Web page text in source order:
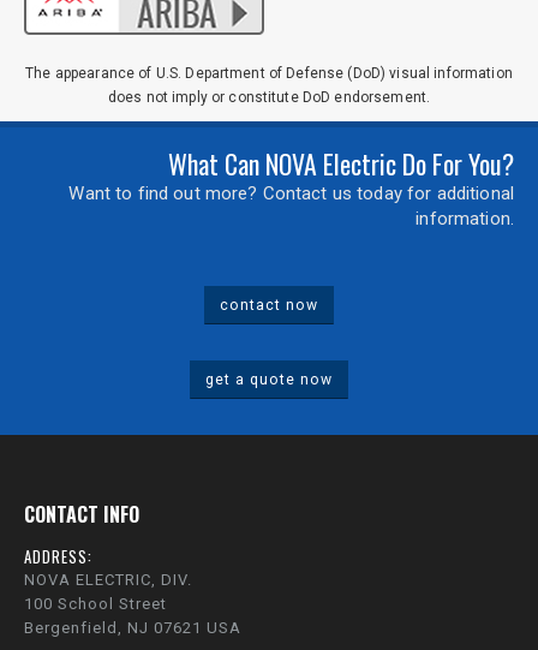
The appearance of U.S. Department of Defense (DoD) visual information
does not imply or constitute DoD endorsement.
What Can NOVA Electric Do For You?
Want to find out more? Contact us today for additional
information.
contact now
get a quote now
CONTACT INFO
ADDRESS:
NOVA ELECTRIC, DIV.
100 School Street
Bergenfield, NJ 07621 USA